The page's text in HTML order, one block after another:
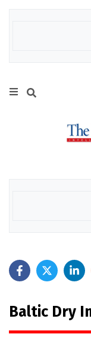
Baltic Dry